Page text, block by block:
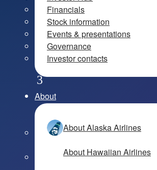
Financials
Stock information
Events & presentations
Governance
Investor contacts
About
About Alaska Airlines
About Hawaiian Airlines